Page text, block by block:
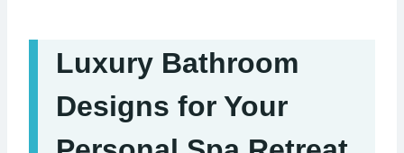
Luxury Bathroom
Designs for Your